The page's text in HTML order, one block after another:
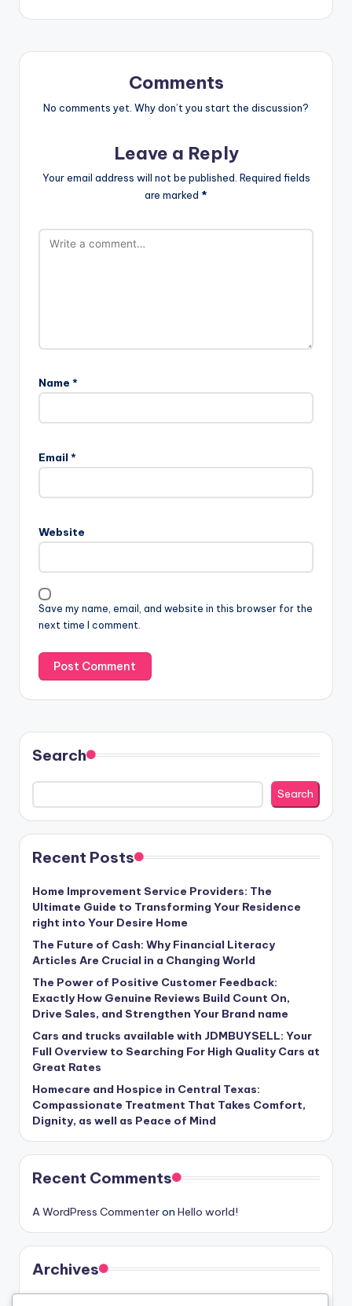
Comments
No comments yet. Why don’t you start the discussion?
Leave a Reply
Your email address will not be published. Required fields
are marked *
Name *
Email *
Website
Save my name, email, and website in this browser for the
next time I comment.
Search
Search
Recent Posts
Home Improvement Service Providers: The
Ultimate Guide to Transforming Your Residence
right into Your Desire Home
The Future of Cash: Why Financial Literacy
Articles Are Crucial in a Changing World
The Power of Positive Customer Feedback:
Exactly How Genuine Reviews Build Count On,
Drive Sales, and Strengthen Your Brand name
Cars and trucks available with JDMBUYSELL: Your
Full Overview to Searching For High Quality Cars at
Great Rates
Homecare and Hospice in Central Texas:
Compassionate Treatment That Takes Comfort,
Dignity, as well as Peace of Mind
Recent Comments
A WordPress Commenteron Hello world!
Archives